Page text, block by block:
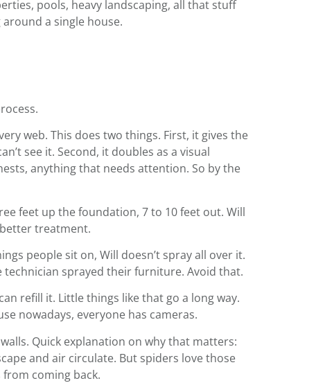
pools, heavy landscaping, all that stuff
a single house.
web. This does two things. First, it gives the
see it. Second, it doubles as a visual
anything that needs attention. So by the
feet up the foundation, 7 to 10 feet out. Will
treatment.
people sit on, Will doesn’t spray all over it.
technician sprayed their furniture. Avoid that.
refill it. Little things like that go a long way.
nowadays, everyone has cameras.
Quick explanation on why that matters:
and air circulate. But spiders love those
from coming back.